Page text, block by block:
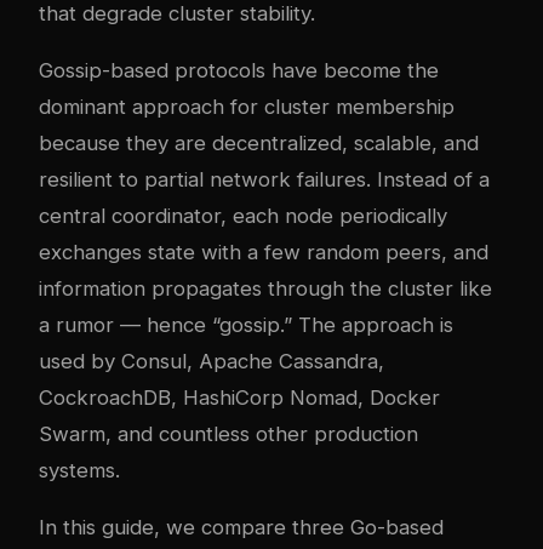
that degrade cluster stability.
Gossip-based protocols have become the
dominant approach for cluster membership
because they are decentralized, scalable, and
resilient to partial network failures. Instead of a
central coordinator, each node periodically
exchanges state with a few random peers, and
information propagates through the cluster like
a rumor — hence “gossip.” The approach is
used by Consul, Apache Cassandra,
CockroachDB, HashiCorp Nomad, Docker
Swarm, and countless other production
systems.
In this guide, we compare three Go-based